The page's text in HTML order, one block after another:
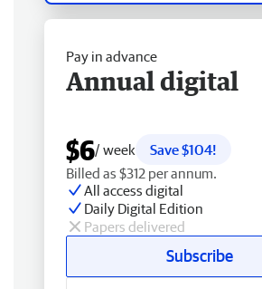
Pay in advance
Annual digital
$6/ week
Save $104!
Billed as $312 per annum.
All access digital
Daily Digital Edition
Papers delivered
Subscribe